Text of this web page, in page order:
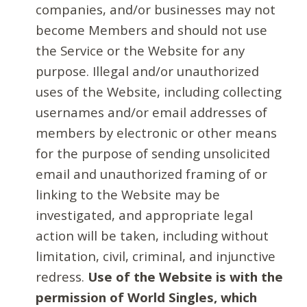
companies, and/or businesses may not
become Members and should not use
the Service or the Website for any
purpose. Illegal and/or unauthorized
uses of the Website, including collecting
usernames and/or email addresses of
members by electronic or other means
for the purpose of sending unsolicited
email and unauthorized framing of or
linking to the Website may be
investigated, and appropriate legal
action will be taken, including without
limitation, civil, criminal, and injunctive
redress. Use of the Website is with the
permission of World Singles, which